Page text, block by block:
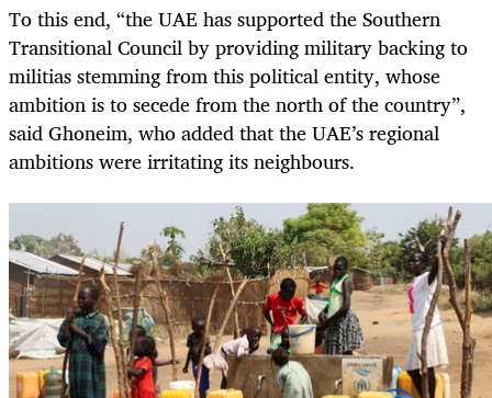
To this end, “the UAE has supported the Southern
Transitional Council by providing military backing to
militias stemming from this political entity, whose
ambition is to secede from the north of the country”,
said Ghoneim, who added that the UAE’s regional
ambitions were irritating its neighbours.